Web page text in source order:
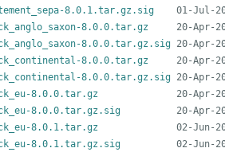
8.0.1.tar.gz.sig
8.0.0.tar.gz
8.0.0.tar.gz.sig
8.0.0.tar.gz
8.0.0.tar.gz.sig
8.0.0.tar.gz
8.0.0.tar.gz.sig
8.0.1.tar.gz
8.0.1.tar.gz.sig